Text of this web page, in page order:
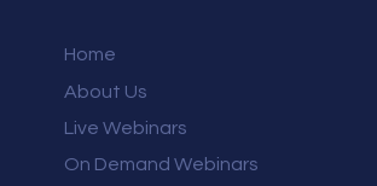
Home
About Us
Live Webinars
On Demand Webinars